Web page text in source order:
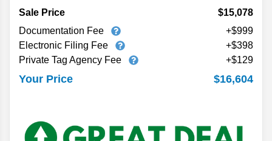
Sale Price
$15,078
Documentation Fee
+$999
Electronic Filing Fee
+$398
Private Tag Agency Fee
+$129
Your Price $16,604